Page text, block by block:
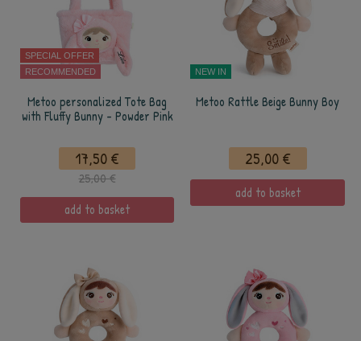
SPECIAL OFFER
RECOMMENDED
Metoo personalized Tote Bag
with Fluffy Bunny - Powder Pink
17,50 €
25,00 €
add to basket
NEW IN
Metoo Rattle Beige Bunny Boy
25,00 €
add to basket